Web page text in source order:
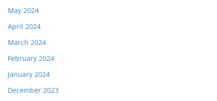
May 2024
April 2024
March 2024
February 2024
January 2024
December 2023